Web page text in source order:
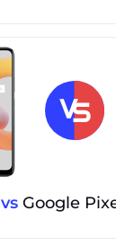
vs Google